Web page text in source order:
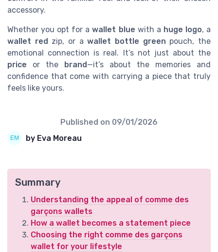
accessory.
Whether you opt for awallet blue with a huge logo, a
wallet red zip, or awallet bottle green pouch, the
emotional connection is real. It’s not just about the
price or the brand—it’s about the memories and
confidence that come with carrying a piece that truly
feels like yours.
Published on 09/01/2026
by Eva Moreau
Summary
Understanding the appeal of comme des
garçons wallets
How a wallet becomes a statement piece
Choosing the right comme des garçons
wallet for your lifestyle